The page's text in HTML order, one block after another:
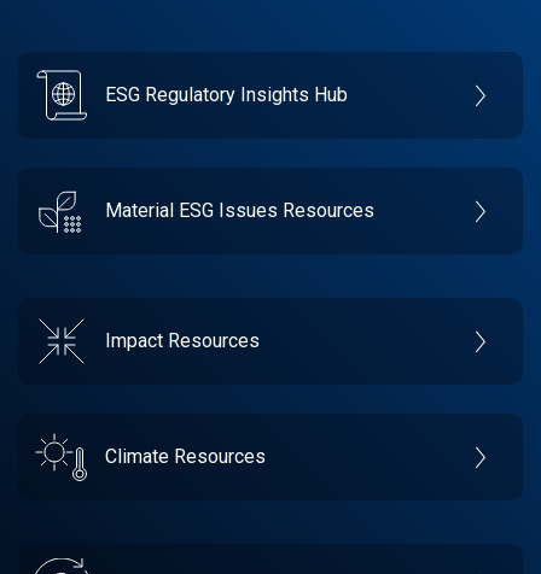
ESG Regulatory Insights Hub
Material ESG Issues Resources
Impact Resources
Climate Resources